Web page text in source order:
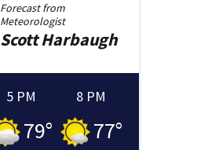
Forecast from
Meteorologist
ScottHarbaugh
5 PM
79°
8 PM
77°